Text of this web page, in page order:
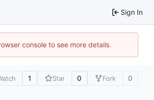
Sign In
console to see more details.
1 Star 0 Fork 0